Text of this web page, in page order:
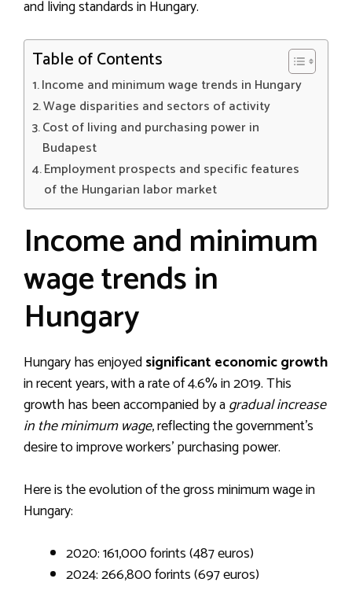
and living standards in Hungary.
Table of Contents
Income and minimum wage trends in Hungary
Wage disparities and sectors of activity
Cost of living and purchasing power in
Budapest
Employment prospects and specific features
of the Hungarian labor market
Income and minimum
wage trends in
Hungary
Hungary has enjoyedsignificant economic growth
in recent years, with a rate of 4.6% in 2019. This
growth has been accompanied by agradual increase
in the minimum wage, reflecting the government’s
desire to improve workers’ purchasing power.
Here is the evolution of the gross minimum wage in
Hungary:
2020: 161,000 forints (487 euros)
2024: 266,800 forints (697 euros)